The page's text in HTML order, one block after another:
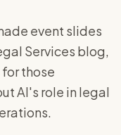
event slides
Services blog,
those
AI's role in legal